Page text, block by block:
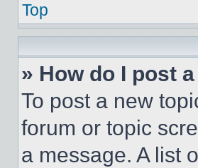
Top
» How do I post
To post a new
forum or topic
a message. A list